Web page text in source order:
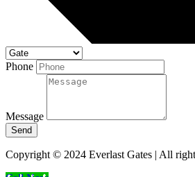
Phone
Message
Send
Copyright © 2024 Everlast Gates | All